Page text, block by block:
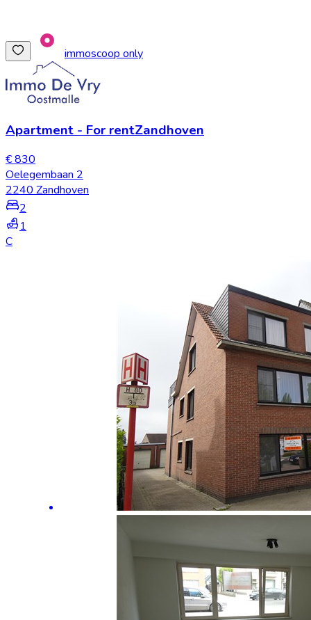
immoscoop only
Apartment - For rentZandhoven
€ 830
Oelegembaan 2
2240 Zandhoven
2
1
C